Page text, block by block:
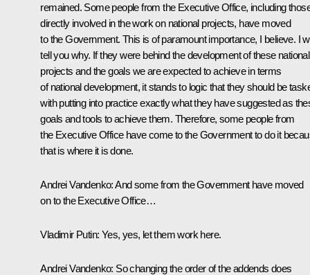
remained. Some people from the Executive Office, including
directly involved in the work on national projects, have moved
to the Government. This is of paramount importance, I believe. I
tell you why. If they were behind the development of these national
projects and the goals we are expected to achieve in terms
of national development, it stands to logic that they should be
with putting into practice exactly what they have suggested as
goals and tools to achieve them. Therefore, some people from
the Executive Office have come to the Government to do it
that is where it is done.
Andrei Vandenko:And some from the Government have moved
on to the Executive Office…
Vladimir Putin: Yes, yes, let them work here.
Andrei Vandenko: So changing the order of the addends does